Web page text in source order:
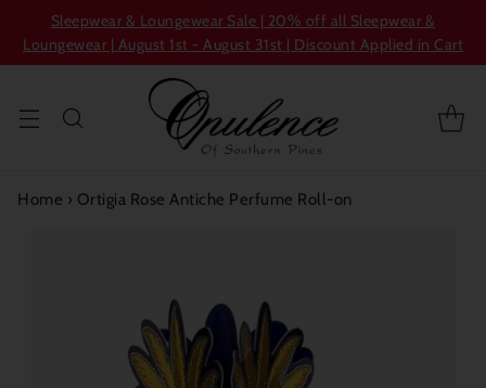
Sleepwear & Loungewear Sale | 20% off all Sleepwear &
Loungewear | August 1st - August 31st | Discount Applied in Cart
Home › Ortigia Rose Antiche Perfume Roll-on